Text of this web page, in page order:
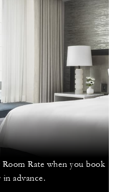
Rate when you book
in advance.